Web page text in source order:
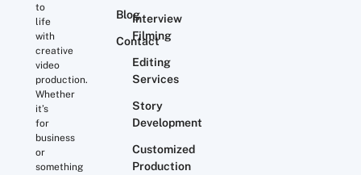
to
life
with
creative
video
production.
Whether
it’s
for
business
or
something
Blog
Contact
Interview
Filming
Editing
Services
Story
Development
Customized
Production